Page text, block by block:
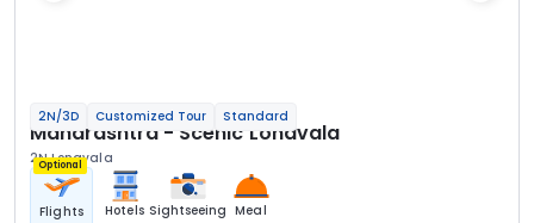
2N/3D Customized Tour Standard
Maharashtra - Scenic Lonavala
2N Lonavala
Optional
Flights Hotels Sightseeing Meal